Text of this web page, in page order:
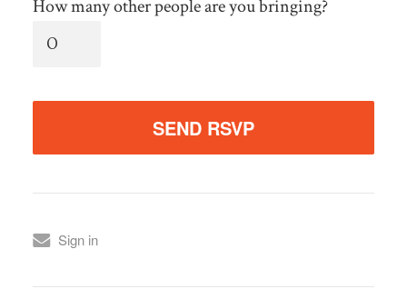
How many other people are you bringing?
Sign in